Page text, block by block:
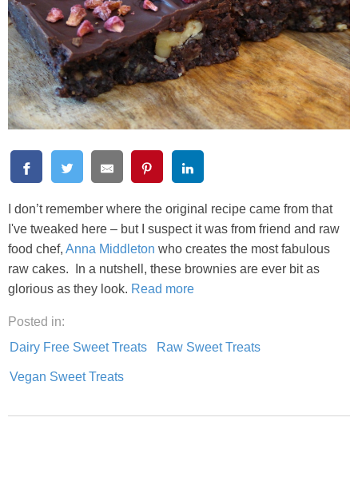
I don’t remember where the original recipe came from that
I've tweaked here – but I suspect it was from friend and raw
food chef, Anna Middleton who creates the most fabulous
raw cakes. In a nutshell, these brownies are ever bit as
glorious as they look. Read more
Posted in:
Dairy Free Sweet Treats
Raw Sweet Treats
Vegan Sweet Treats